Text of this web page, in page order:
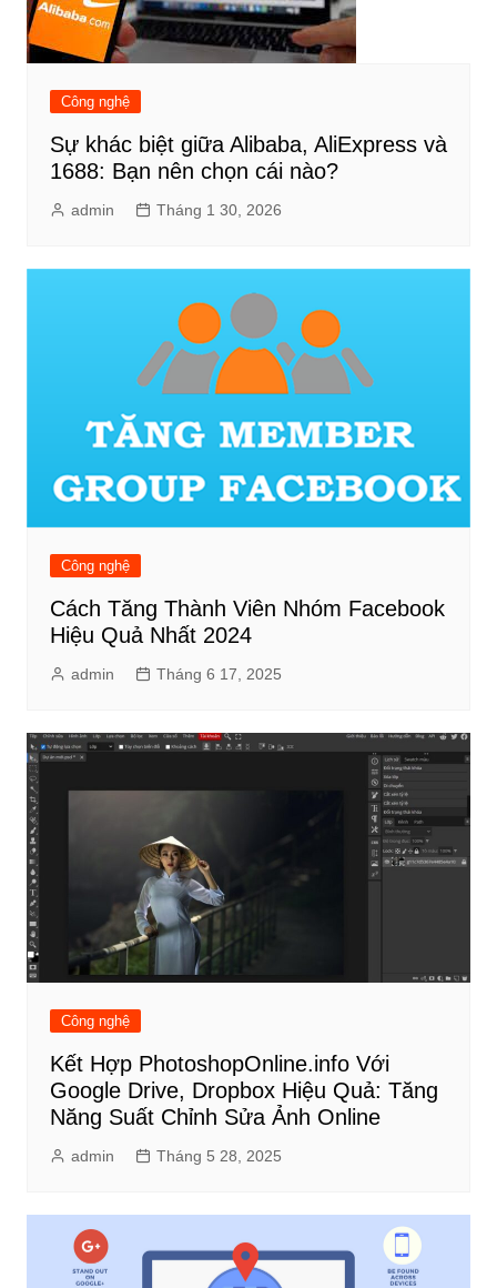
Công nghệ
Sự khác biệt giữa Alibaba, AliExpress và
1688: Bạn nên chọn cái nào?
admin Tháng 1 30, 2026
Công nghệ
Cách Tăng Thành Viên Nhóm Facebook
Hiệu Quả Nhất 2024
admin Tháng 6 17, 2025
Công nghệ
Kết Hợp PhotoshopOnline.info Với
Google Drive, Dropbox Hiệu Quả: Tăng
Năng Suất Chỉnh Sửa Ảnh Online
admin Tháng 5 28, 2025